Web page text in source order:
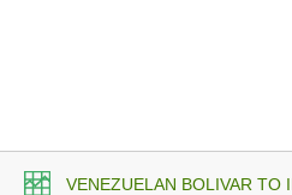
VENEZUELAN BOLIVAR TO